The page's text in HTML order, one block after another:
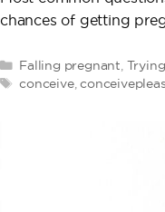
chances of getting
Categories
Falling pregnant,
Tags
conceive,